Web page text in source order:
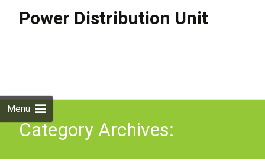
Power Distribution Unit
Menu
Category Archives: